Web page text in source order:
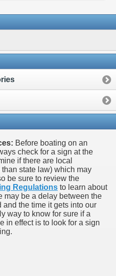
Before boating on an
check for a sign at the
if there are local
state law) which may
be sure to review the
Regulations to learn about
may be a delay between the
the time it gets into our
way to know for sure if a
in effect is to look for a sign